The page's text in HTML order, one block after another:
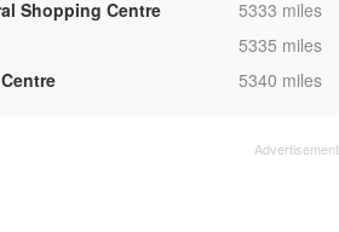
Shopping Centre
,5333 miles
,5335 miles
,5340 miles